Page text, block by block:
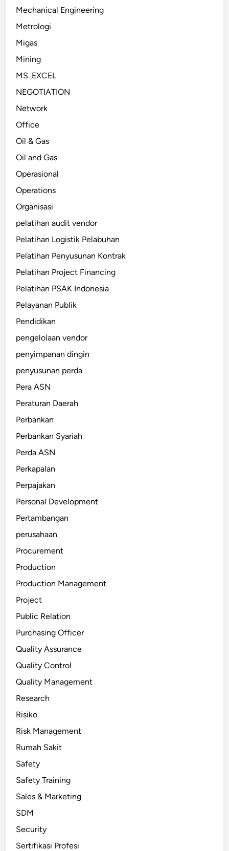
Mechanical Engineering
Metrologi
Migas
Mining
MS. EXCEL
NEGOTIATION
Network
Office
Oil & Gas
Oil and Gas
Operasional
Operations
Organisasi
pelatihan audit vendor
Pelatihan Logistik Pelabuhan
Pelatihan Penyusunan Kontrak
Pelatihan Project Financing
Pelatihan PSAK Indonesia
Pelayanan Publik
Pendidikan
pengelolaan vendor
penyimpanan dingin
penyusunan perda
Pera ASN
Peraturan Daerah
Perbankan
Perbankan Syariah
Perda ASN
Perkapalan
Perpajakan
Personal Development
Pertambangan
perusahaan
Procurement
Production
Production Management
Project
Public Relation
Purchasing Officer
Quality Assurance
Quality Control
Quality Management
Research
Risiko
Risk Management
Rumah Sakit
Safety
Safety Training
Sales & Marketing
SDM
Security
Sertifikasi Profesi